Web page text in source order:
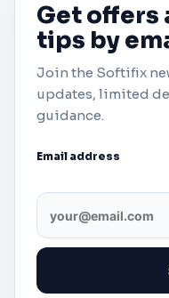
Get offers
tips by
Join the Softifix
updates, limited
guidance.
Email address